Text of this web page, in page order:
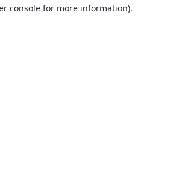
console for more information).